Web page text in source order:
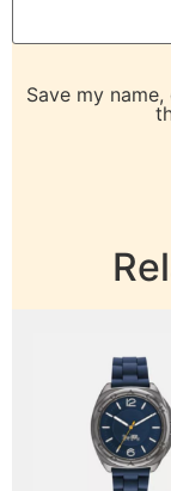
Save my